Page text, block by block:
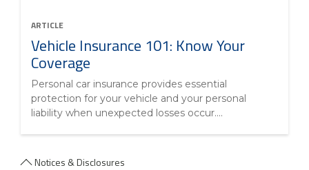
ARTICLE
Vehicle Insurance 101: Know Your
Coverage
Personal car insurance provides essential
protection for your vehicle and your personal
liability when unexpected losses occur....
Notices & Disclosures